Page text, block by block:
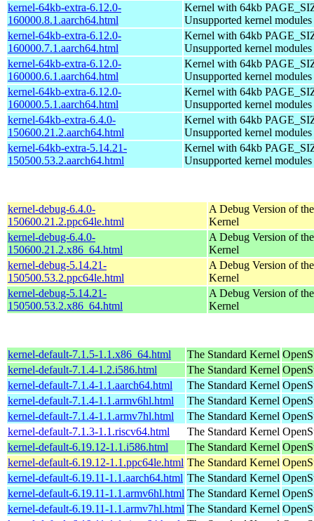
kernel-64kb-extra-6.12.0-
160000.8.1.aarch64.html
Kernel with 64kb
Unsupported kernel modules
kernel-64kb-extra-6.12.0-
160000.7.1.aarch64.html
Kernel with 64kb
Unsupported kernel modules
kernel-64kb-extra-6.12.0-
160000.6.1.aarch64.html
Kernel with 64kb
Unsupported kernel modules
kernel-64kb-extra-6.12.0-
160000.5.1.aarch64.html
Kernel with 64kb
Unsupported kernel modules
kernel-64kb-extra-6.4.0-
150600.21.2.aarch64.html
Kernel with 64kb
Unsupported kernel modules
kernel-64kb-extra-5.14.21-
150500.53.2.aarch64.html
Kernel with 64kb
Unsupported kernel modules
kernel-debug-6.4.0-
150600.21.2.ppc64le.html
A Debug Version of the
Kernel
kernel-debug-6.4.0-
150600.21.2.x86_64.html
A Debug Version of the
Kernel
kernel-debug-5.14.21-
150500.53.2.ppc64le.html
A Debug Version of the
Kernel
kernel-debug-5.14.21-
150500.53.2.x86_64.html
A Debug Version of the
Kernel
kernel-default-7.1.5-1.1.x86_64.html The Standard Kernel
kernel-default-7.1.4-1.2.i586.html
The Standard Kernel
kernel-default-7.1.4-1.1.aarch64.html
The Standard Kernel
kernel-default-7.1.4-1.1.armv6hl.html
The Standard Kernel
kernel-default-7.1.4-1.1.armv7hl.html
The Standard Kernel
kernel-default-7.1.3-1.1.riscv64.html
The Standard Kernel
kernel-default-6.19.12-1.1.i586.html
The Standard Kernel
kernel-default-6.19.12-1.1.ppc64le.html The Standard Kernel
kernel-default-6.19.11-1.1.aarch64.html The Standard Kernel
kernel-default-6.19.11-1.1.armv6hl.html The Standard Kernel
kernel-default-6.19.11-1.1.armv7hl.html The Standard Kernel